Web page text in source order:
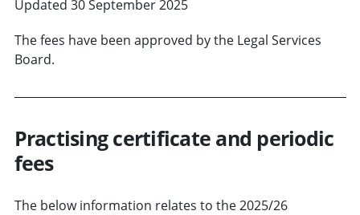
Updated 30 September 2025
The fees have been approved by the Legal Services
Board.
Practising certificate and periodic
fees
The below information relates to the 2025/26